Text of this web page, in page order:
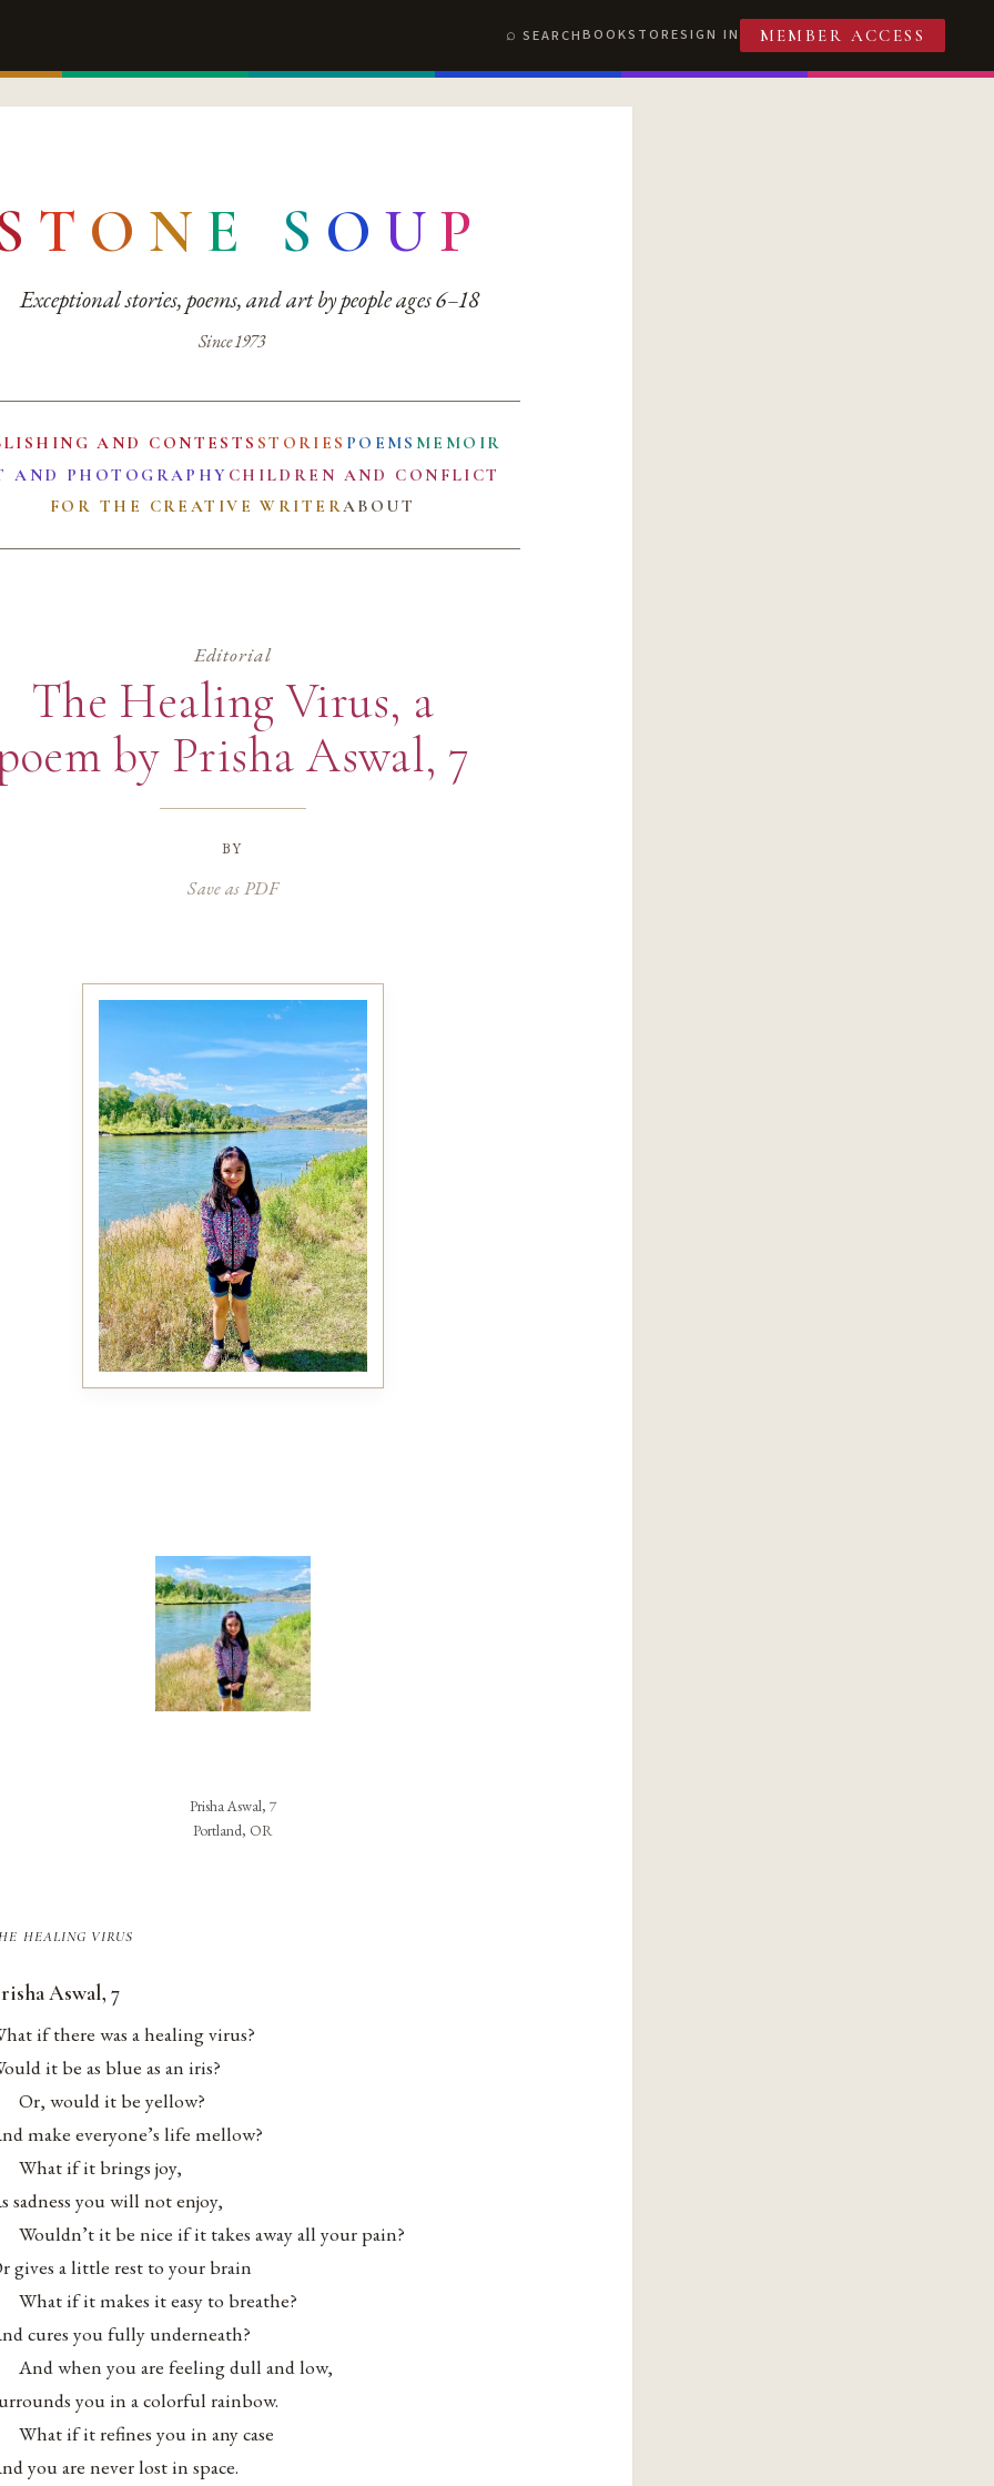
SEARCHBOOKSTORESIGN IN MEMBER ACCESS
T O N E S O UP
Exceptional stories, poems, and art by people ages 6–18
Since 1973
AND CONTESTS STORIES POEMS MEMOIR
AND PHOTOGRAPHY CHILDREN AND CONFLICT
FOR THE CREATIVE WRITERABOUT
Editorial
The Healing Virus, a
by Prisha Aswal, 7
by
Save as PDF
Prisha Aswal, 7
Portland, OR
healing virus
Aswal, 7
if there was a healing virus?
it be as blue as an iris?
Or, would it be yellow?
make everyone’s life mellow?
What if it brings joy,
sadness you will not enjoy,
Wouldn’t it be nice if it takes away all your pain?
gives a little rest to your brain
What if it makes it easy to breathe?
cures you fully underneath?
And when you are feeling dull and low,
you in a colorful rainbow.
What if it refines you in any case
you are never lost in space.